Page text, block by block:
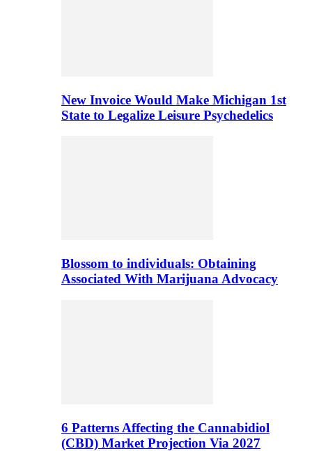
New Invoice Would Make Michigan 1st
State to Legalize Leisure Psychedelics
Blossom to individuals: Obtaining
Associated With Marijuana Advocacy
6 Patterns Affecting the Cannabidiol
(CBD) Market Projection Via 2027